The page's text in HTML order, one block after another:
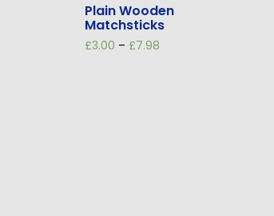
Plain Wooden
Matchsticks
£3.00 – £7.98